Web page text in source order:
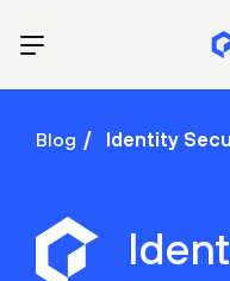
Blog Identity